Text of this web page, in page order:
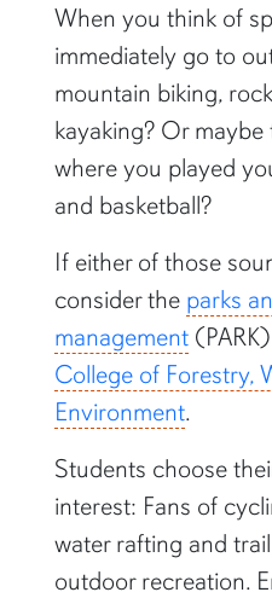
When you think of
immediately go to
mountain biking,
kayaking? Or
where you played
and basketball?
If either of those
consider the parks
management
College of Forestry,
Environment.
Students choose
interest: Fans of
water rafting and
outdoor recreation.